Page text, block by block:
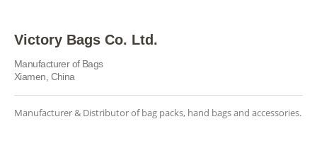
Victory Bags Co. Ltd.
Manufacturer of Bags
Xiamen, China
Manufacturer & Distributor of bag packs, hand bags and accessories.